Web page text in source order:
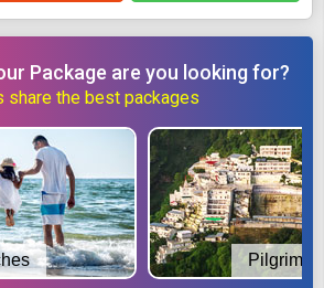
Package are you looking for?
share the best packages